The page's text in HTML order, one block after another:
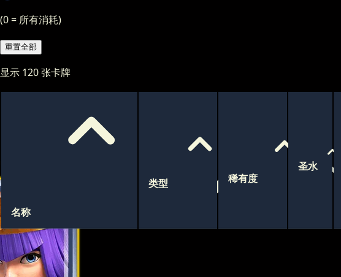
(0 = 所有消耗)
重置全部
显示 120张卡牌
名称
类型 稀有度
圣水